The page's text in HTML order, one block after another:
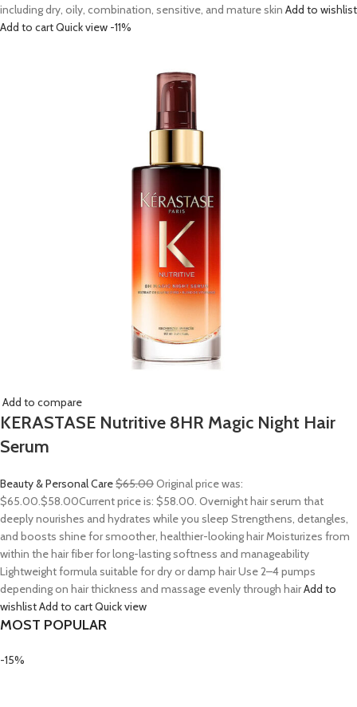
including dry, oily, combination, sensitive, and mature skin Add to wishlist
Add to cartQuick view -11%
Add to compare
KERASTASE Nutritive 8HR Magic Night Hair
Serum
Beauty & Personal Care$65.00Original price was:
$65.00.$58.00Current price is: $58.00. Overnight hair serum that
deeply nourishes and hydrates while you sleep Strengthens, detangles,
and boosts shine for smoother, healthier-looking hair Moisturizes from
within the hair fiber for long-lasting softness and manageability
Lightweight formula suitable for dry or damp hair Use 2–4 pumps
depending on hair thickness and massage evenly through hairAdd to
wishlistAdd to cartQuick view
MOST POPULAR
-15%